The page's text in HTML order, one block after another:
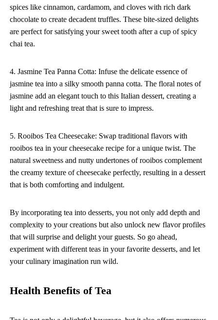
spices like cinnamon, cardamom, and cloves with rich dark
chocolate to create decadent truffles. These bite-sized delights
are perfect for satisfying your sweet tooth after a cup of spicy
chai tea.
4. Jasmine Tea Panna Cotta: Infuse the delicate essence of
jasmine tea into a silky smooth panna cotta. The floral notes of
jasmine add an elegant touch to this Italian dessert, creating a
light and refreshing treat that is sure to impress.
5. Rooibos Tea Cheesecake: Swap traditional flavors with
rooibos tea in your cheesecake recipe for a unique twist. The
natural sweetness and nutty undertones of rooibos complement
the creamy texture of cheesecake perfectly, resulting in a dessert
that is both comforting and indulgent.
By incorporating tea into desserts, you not only add depth and
complexity to your creations but also unlock new flavor profiles
that will surprise and delight your guests. So go ahead,
experiment with different teas in your favorite desserts, and let
your culinary imagination run wild.
Health Benefits of Tea